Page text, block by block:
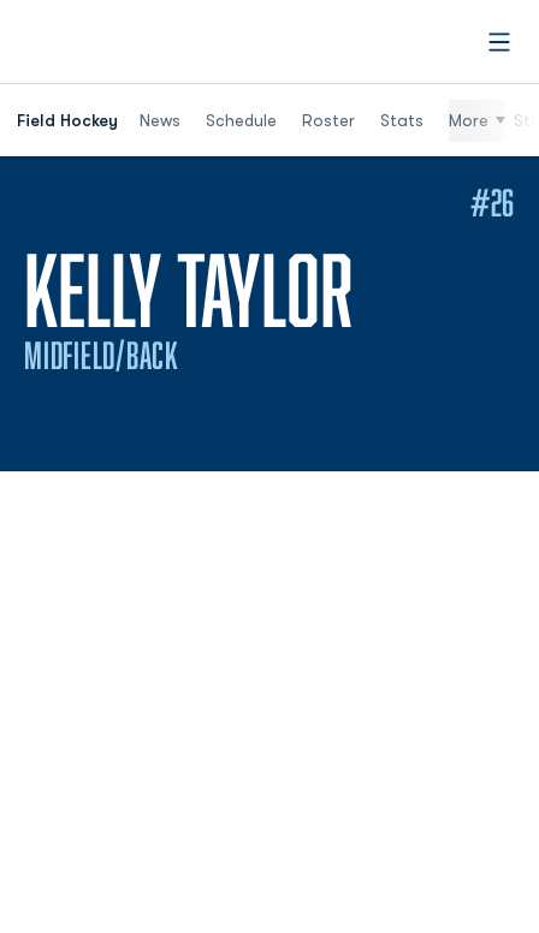
Field Hockey News Schedule Roster Stats More
KELLY TAYLOR
MIDFIELD/BACK
#26